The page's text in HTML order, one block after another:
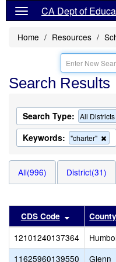
CA Dept of
Home Resources
Search Results
Search Type: All
Keywords: "charter"
this
All(996) District(31)
CDS Code SortCounty
12101240137364
11625960139550
Glenn